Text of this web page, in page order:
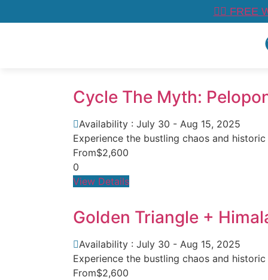
👉🏼
Cycle The Myth:
Availability : July 30 - Aug 15, 2025
Experience the bustling chaos and
From$2,600
0
View Details
Golden Triangle +
Availability : July 30 - Aug 15, 2025
Experience the bustling chaos and
From$2,600